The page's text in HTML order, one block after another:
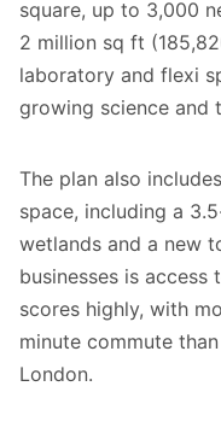
square, up to 3,000
2 million sq ft
laboratory and flexi
growing science and
The plan also
space, including a
wetlands and a new
businesses is access
scores highly, with
minute commute
London.